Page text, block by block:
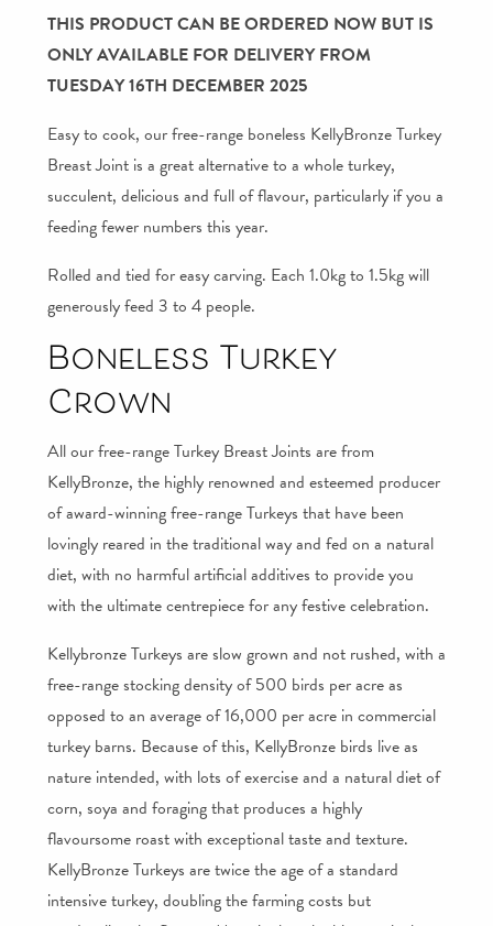
THIS PRODUCT CAN BE ORDERED NOW BUT IS
ONLY AVAILABLE FOR DELIVERY FROM
TUESDAY 16TH DECEMBER 2025
Easy to cook, our free-range boneless KellyBronze Turkey
Breast Joint is a great alternative to a whole turkey,
succulent, delicious and full of flavour, particularly if you a
feeding fewer numbers this year.
Rolled and tied for easy carving. Each 1.0kg to 1.5kg will
generously feed 3 to 4 people.
Boneless Turkey
Crown
All our free-range Turkey Breast Joints are from
KellyBronze, the highly renowned and esteemed producer
of award-winning free-range Turkeys that have been
lovingly reared in the traditional way and fed on a natural
diet, with no harmful artificial additives to provide you
with the ultimate centrepiece for any festive celebration.
Kellybronze Turkeys are slow grown and not rushed, with a
free-range stocking density of 500 birds per acre as
opposed to an average of 16,000 per acre in commercial
turkey barns. Because of this, KellyBronze birds live as
nature intended, with lots of exercise and a natural diet of
corn, soya and foraging that produces a highly
flavoursome roast with exceptional taste and texture.
KellyBronze Turkeys are twice the age of a standard
intensive turkey, doubling the farming costs but